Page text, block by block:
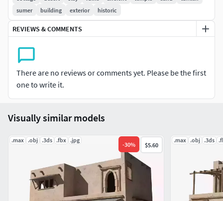
sumer
building exterior historic
REVIEWS & COMMENTS
There are no reviews or comments yet. Please be the first
one to write it.
Visually similar models
.max .obj .3ds .fbx .jpg
-30% $5.60
.max .obj .3ds